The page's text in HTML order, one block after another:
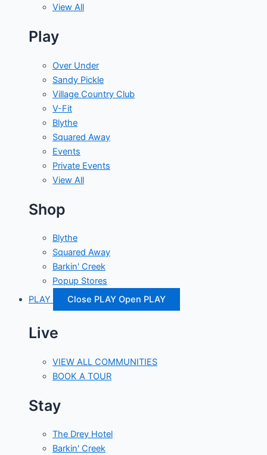
View All
Play
Over Under
Sandy Pickle
Village Country Club
V-Fit
Blythe
Squared Away
Events
Private Events
View All
Shop
Blythe
Squared Away
Barkin' Creek
Popup Stores
PLAY
Close PLAY Open PLAY
Live
VIEW ALL COMMUNITIES
BOOK A TOUR
Stay
The Drey Hotel
Barkin' Creek